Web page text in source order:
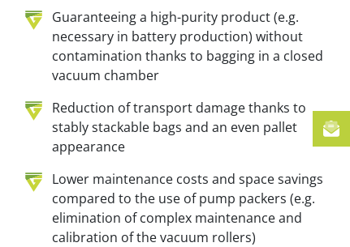
Guaranteeing a high-purity product (e.g.
necessary in battery production) without
contamination thanks to bagging in a closed
vacuum chamber
Reduction of transport damage thanks to
stably stackable bags and an even pallet
appearance
Lower maintenance costs and space savings
compared to the use of pump packers (e.g.
elimination of complex maintenance and
calibration of the vacuum rollers)